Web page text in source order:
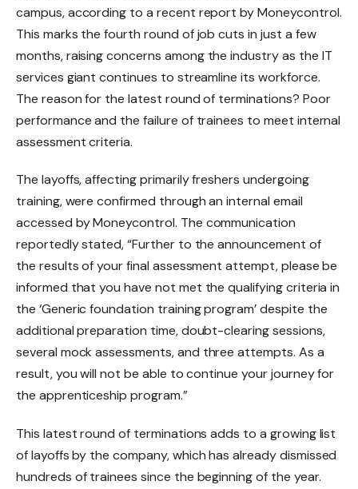
campus, according to a recent report by Moneycontrol.
This marks the fourth round of job cuts in just a few
months, raising concerns among the industry as the IT
services giant continues to streamline its workforce.
The reason for the latest round of terminations? Poor
performance and the failure of trainees to meet internal
assessment criteria.
The layoffs, affecting primarily freshers undergoing
training, were confirmed through an internal email
accessed by Moneycontrol. The communication
reportedly stated, “Further to the announcement of
the results of your final assessment attempt, please be
informed that you have not met the qualifying criteria in
the ‘Generic foundation training program’ despite the
additional preparation time, doubt-clearing sessions,
several mock assessments, and three attempts. As a
result, you will not be able to continue your journey for
the apprenticeship program.”
This latest round of terminations adds to a growing list
of layoffs by the company, which has already dismissed
hundreds of trainees since the beginning of the year.